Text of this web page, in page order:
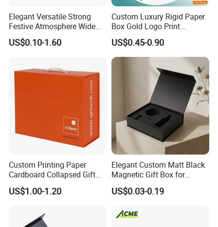
Elegant Versatile Strong
Festive Atmosphere Wide
Specification Range
Cardboard Paper Gift
US$0.10-1.60
Custom Luxury Rigid Paper
Box Gold Logo Print
Packaging Magnetic Gift
Boxes with EVA Foam Insert
US$0.45-0.90
Custom Printing Paper
Cardboard Collapsed Gift
Packaging Box
US$1.00-1.20
Elegant Custom Matt Black
Magnetic Gift Box for
Packaging with Foam Insert
US$0.03-0.19